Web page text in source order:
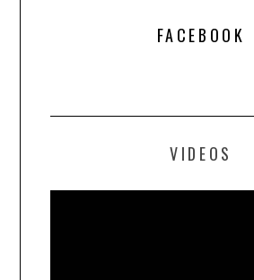
FACEBOOK
VIDEOS